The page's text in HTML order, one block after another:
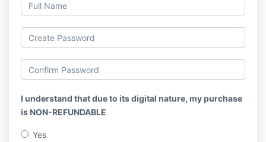
I understand that due to its digital nature, my purchase
is NON-REFUNDABLE
Yes